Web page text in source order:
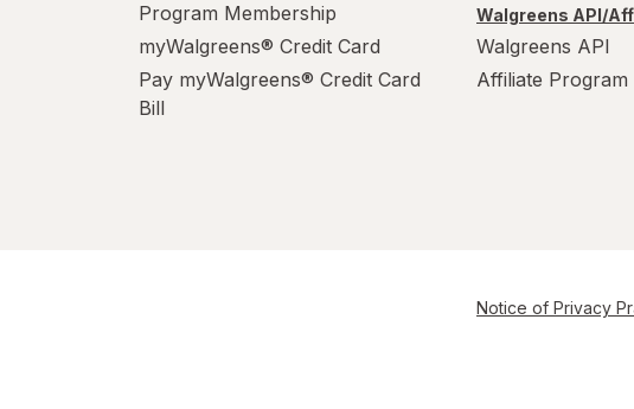
Program Membership
myWalgreens® Credit Card
Pay myWalgreens® Credit Card
Bill
Walgreens API/
Walgreens API
Affiliate Program
Notice of Privacy